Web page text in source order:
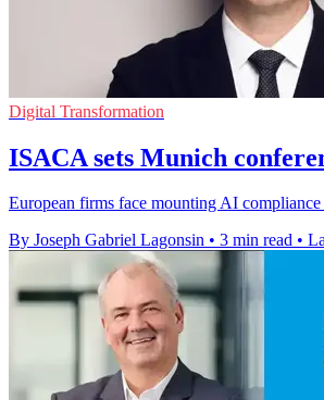
Digital Transformation
ISACA sets Munich
European firms face mounting AI
By Joseph Gabriel Lagonsin • 3 min read •